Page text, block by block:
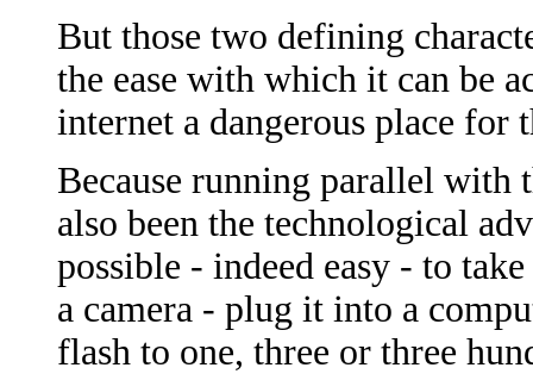
But those two defining
the ease with which it can be
internet a dangerous place for
Because running parallel with
also been the technological
possible - indeed easy - to
a camera - plug it into a
flash to one, three or three